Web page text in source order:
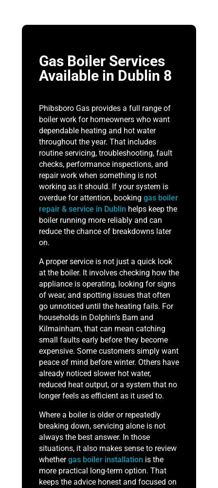
Gas Boiler Services
Available in Dublin 8
Phibsboro Gas provides a full range of
boiler work for homeowners who want
dependable heating and hot water
throughout the year. That includes
routine servicing, troubleshooting, fault
checks, performance inspections, and
repair work when something is not
working as it should. If your system is
overdue for attention, booking gas boiler
repair & service in Dublin helps keep the
boiler running more reliably and can
reduce the chance of breakdowns later
on.
A proper service is not just a quick look
at the boiler. It involves checking how the
appliance is operating, looking for signs
of wear, and spotting issues that often
go unnoticed until the heating fails. For
households in Dolphin’s Barn and
Kilmainham, that can mean catching
small faults early before they become
expensive. Some customers simply want
peace of mind before winter. Others have
already noticed slower hot water,
reduced heat output, or a system that no
longer feels as efficient as it used to.
Where a boiler is older or repeatedly
breaking down, servicing alone is not
always the best answer. In those
situations, it also makes sense to review
whethergas boiler installation is the
more practical long-term option. That
keeps the advice honest and focused on